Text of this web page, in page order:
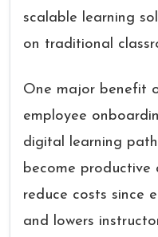
scalable learning
on traditional
One major benefit
employee
digital learning
become productive
reduce costs since
and lowers